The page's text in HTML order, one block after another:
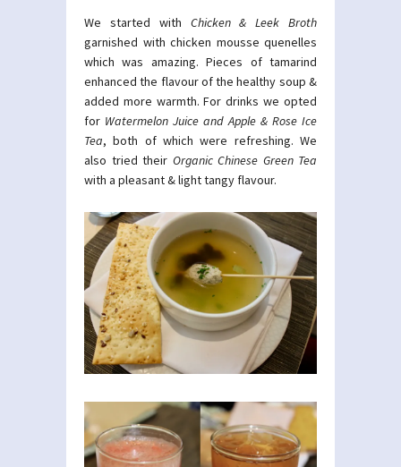
We started with Chicken & Leek Broth
garnished with chicken mousse quenelles
which was amazing. Pieces of tamarind
enhanced the flavour of the healthy soup &
added more warmth. For drinks we opted
for Watermelon Juice and Apple & Rose Ice
Tea, both of which were refreshing. We
also tried their Organic Chinese Green Tea
with a pleasant & light tangy flavour.